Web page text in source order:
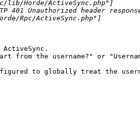
401 Unauthorized header
the username?" or
to globally treat the